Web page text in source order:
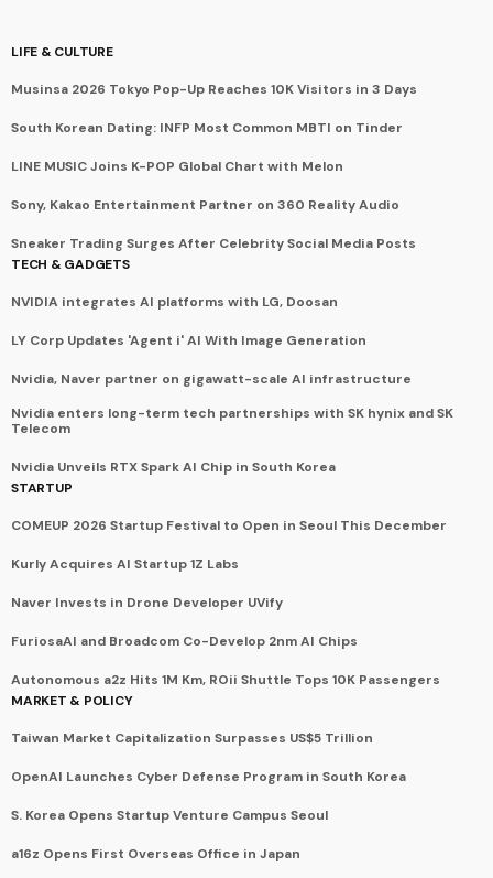
LIFE & CULTURE
Musinsa 2026 Tokyo Pop-Up Reaches 10K Visitors in 3 Days
South Korean Dating: INFP Most Common MBTI on Tinder
LINE MUSIC Joins K-POP Global Chart with Melon
Sony, Kakao Entertainment Partner on 360 Reality Audio
Sneaker Trading Surges After Celebrity Social Media Posts
TECH & GADGETS
NVIDIA integrates AI platforms with LG, Doosan
LY Corp Updates 'Agent i' AI With Image Generation
Nvidia, Naver partner on gigawatt-scale AI infrastructure
Nvidia enters long-term tech partnerships with SK hynix and SK
Telecom
Nvidia Unveils RTX Spark AI Chip in South Korea
STARTUP
COMEUP 2026 Startup Festival to Open in Seoul This December
Kurly Acquires AI Startup 1Z Labs
Naver Invests in Drone Developer UVify
FuriosaAI and Broadcom Co-Develop 2nm AI Chips
Autonomous a2z Hits 1M Km, ROii Shuttle Tops 10K Passengers
MARKET & POLICY
Taiwan Market Capitalization Surpasses US$5 Trillion
OpenAI Launches Cyber Defense Program in South Korea
S. Korea Opens Startup Venture Campus Seoul
a16z Opens First Overseas Office in Japan